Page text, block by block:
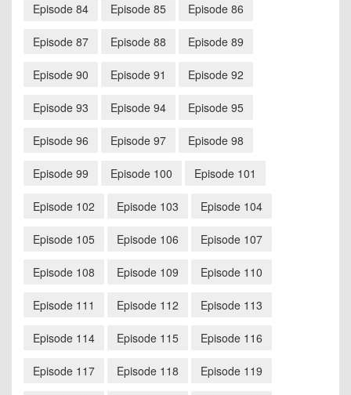
Episode 84 Episode 85 Episode 86
Episode 87 Episode 88 Episode 89
Episode 90 Episode 91 Episode 92
Episode 93 Episode 94 Episode 95
Episode 96 Episode 97 Episode 98
Episode 99 Episode 100 Episode 101
Episode 102 Episode 103 Episode 104
Episode 105 Episode 106 Episode 107
Episode 108 Episode 109 Episode 110
Episode 111 Episode 112 Episode 113
Episode 114 Episode 115 Episode 116
Episode 117 Episode 118 Episode 119